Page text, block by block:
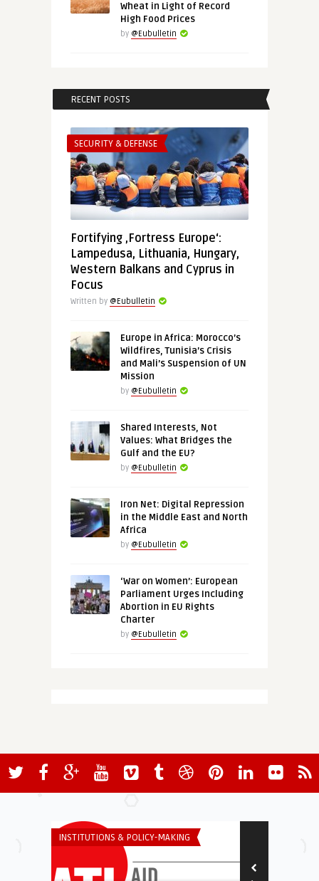
Wheat in Light of Record
High Food Prices
by @Eubulletin
RECENT POSTS
SECURITY & DEFENSE
Fortifying ‚Fortress Europe‘:
Lampedusa, Lithuania, Hungary,
Western Balkans and Cyprus in
Focus
Written by @Eubulletin
Europe in Africa: Morocco’s
Wildfires, Tunisia’s Crisis
and Mali’s Suspension of UN
Mission
by @Eubulletin
Shared Interests, Not
Values: What Bridges the
Gulf and the EU?
by @Eubulletin
Iron Net: Digital Repression
in the Middle East and North
Africa
by @Eubulletin
‘War on Women’: European
Parliament Urges Including
Abortion in EU Rights
Charter
by @Eubulletin
INSTITUTIONS & POLICY-MAKING